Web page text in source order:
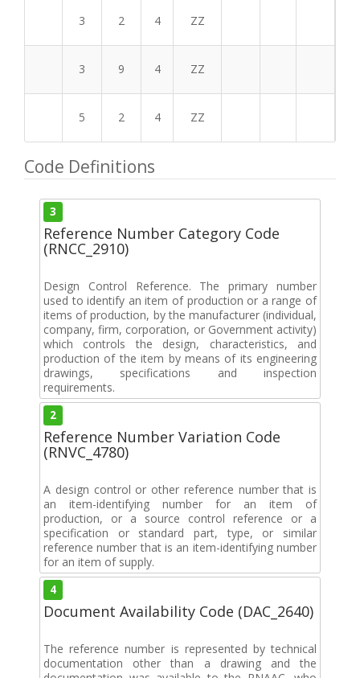
3 2 4 ZZ
3 9 4 ZZ
5 2 4 ZZ
Code Definitions
3
Reference Number Category Code
(RNCC_2910)
Design Control Reference. The primary number
used to identify an item of production or a range of
items of production, by the manufacturer (individual,
company, firm, corporation, or Government activity)
which controls the design, characteristics, and
production of the item by means of its engineering
drawings, specifications and inspection
requirements.
2
Reference Number Variation Code
(RNVC_4780)
A design control or other reference number that is
an item-identifying number for an item of
production, or a source control reference or a
specification or standard part, type, or similar
reference number that is an item-identifying number
for an item of supply.
4
Document Availability Code (DAC_2640)
The reference number is represented by technical
documentation other than a drawing and the